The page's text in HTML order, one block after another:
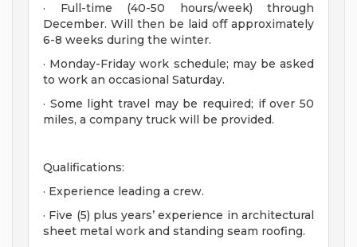
· Full-time (40-50 hours/week) through
December. Will then be laid off approximately
6-8 weeks during the winter.
· Monday-Friday work schedule; may be asked
to work an occasional Saturday.
· Some light travel may be required; if over 50
miles, a company truck will be provided.
Qualifications:
· Experience leading a crew.
· Five (5) plus years’ experience in architectural
sheet metal work and standing seam roofing.